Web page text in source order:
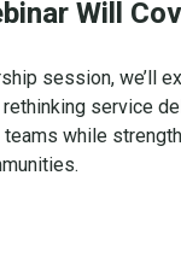
Will
session, we’ll
service
while